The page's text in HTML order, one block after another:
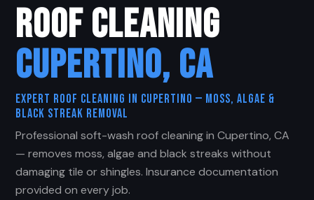
ROOF CLEANING
CUPERTINO, CA
Expert Roof Cleaning in Cupertino — Moss, Algae &
Black Streak Removal
Professional soft-wash roof cleaning in Cupertino, CA
— removes moss, algae and black streaks without
damaging tile or shingles. Insurance documentation
provided on every job.